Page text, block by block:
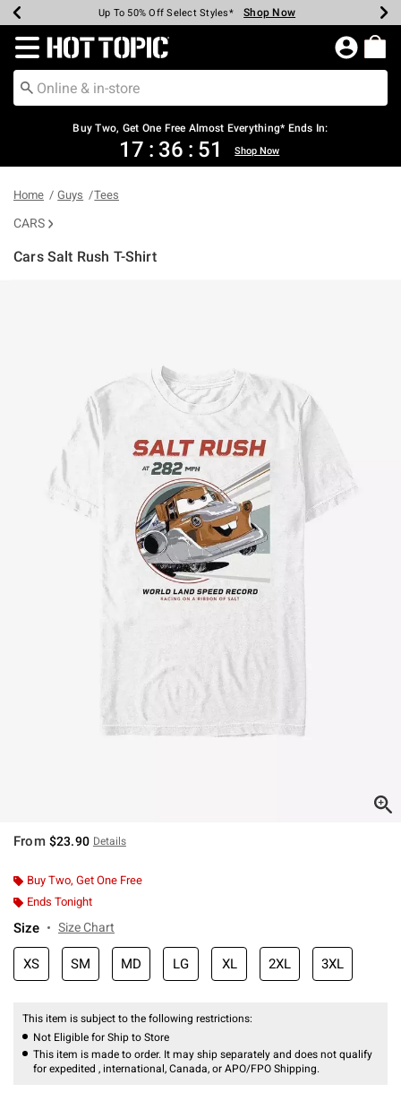
Earn Hot Cash Every $40 Spent* Shop Now
Up To 50% Off Select Styles* Shop Now
Up To 40% Off Backpacks* Shop Now
Up To 60% Off Clearance* Shop Now
Free Pickup In-Store* Shop Now
Free Shipping Over $75* Shop Now
Redirect to Hot Topic Home Page
Buy Two, Get One Free Almost Everything* Ends In:
17 : 36 : 51 Shop Now
Home Guys Tees
CARS
Cars Salt Rush T-Shirt
From $23.90 Details
Buy Two, Get One Free
Ends Tonight
Size Size Chart
XS SM MD LG XL 2XL 3XL
This item is subject to the following restrictions:
Not Eligible for Ship to Store
This item is made to order. It may ship separately and does not qualify
for expedited , international, Canada, or APO/FPO Shipping.